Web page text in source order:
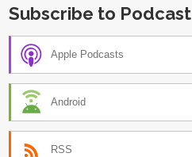
Subscribe to Podcast
Apple Podcasts
Android
RSS